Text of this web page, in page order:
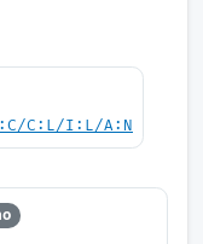
C:L/I:L/A:N